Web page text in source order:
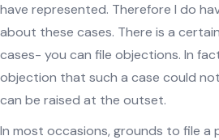
have represented. Therefore I do
about these cases. There is a
cases- you can file objections. In
objection that such a case could
can be raised at the outset.
In most occasions, grounds to file a